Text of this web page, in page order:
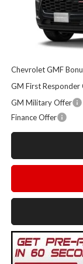
Administrative
Sale Price:
Chevrolet GMF
GM First Responder
GM Military Offer
Finance Offer